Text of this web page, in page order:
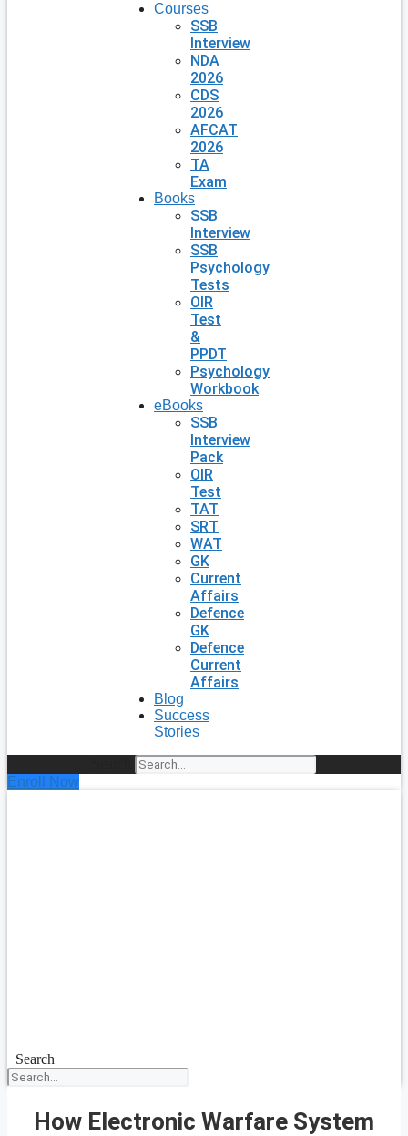
Courses
SSB
Interview
NDA
2026
CDS
2026
AFCAT
2026
TA
Exam
Books
SSB
Interview
SSB
Psychology
Tests
OIR
Test
&
PPDT
Psychology
Workbook
eBooks
SSB
Interview
Pack
OIR
Test
TAT
SRT
WAT
GK
Current
Affairs
Defence
GK
Defence
Current
Affairs
Blog
Success
Stories
Enroll Now
Search
How Electronic Warfare System